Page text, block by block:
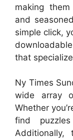
making
and
simple click,
that
Ny Times
wide array
Whether
find